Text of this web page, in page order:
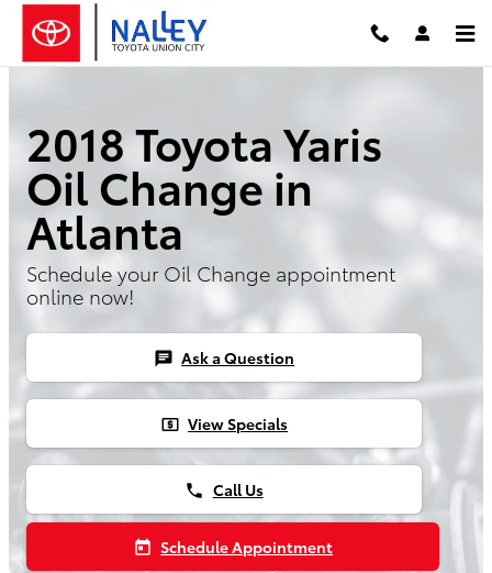
Skip to main content
2018 Toyota Yaris
Oil Change in
Atlanta
Schedule your Oil Change appointment
online now!
chat Ask a Question
local_atm View Specials
phone Call Us
today Schedule Appointment